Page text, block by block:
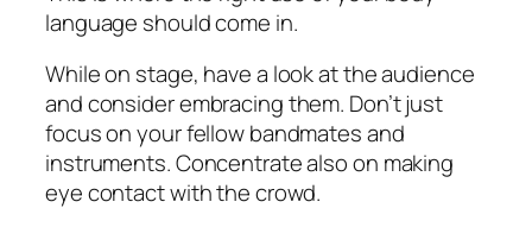
language should come in.
While on stage, have a look at the audience
and consider embracing them. Don’t just
focus on your fellow bandmates and
instruments. Concentrate also on making
eye contact with the crowd.